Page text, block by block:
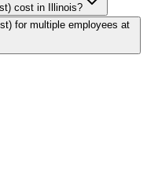
cost in Illinois?
for multiple employees at